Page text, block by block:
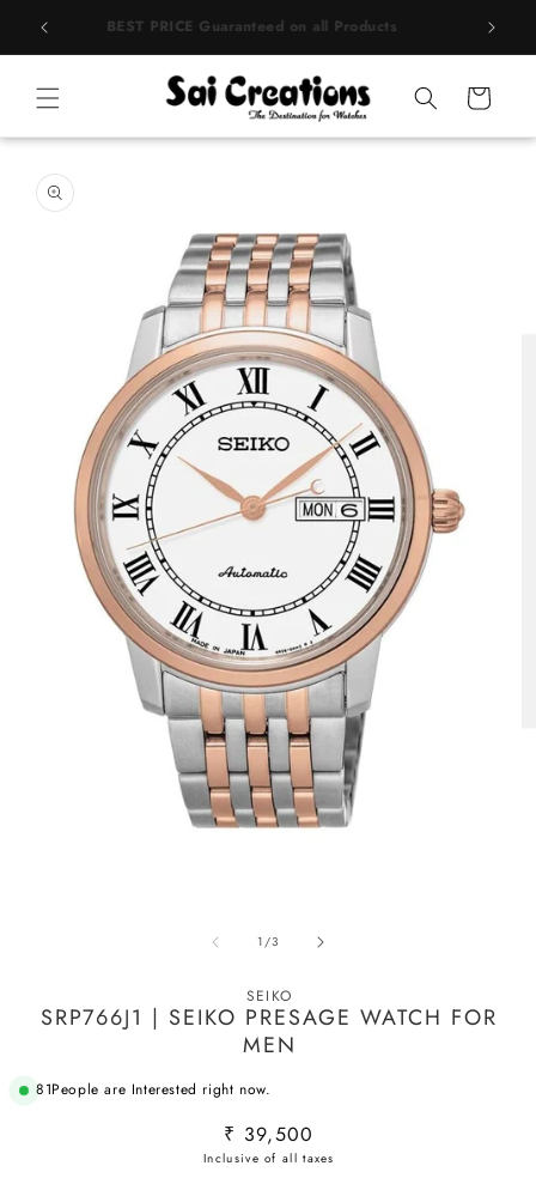
Skip to
content
BEST PRICE Guaranteed on all Products
Cart
product
information
1/of
3
SEIKO
SRP766J1 | SEIKO PRESAGE WATCH FOR
MEN
81People are Interested right now.
Regular
price
₹ 39,500